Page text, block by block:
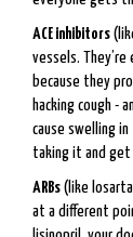
ACE inhibitors
vessels.
because they
hacking cough -
cause swelling
taking it and get
ARBs (like
at a different